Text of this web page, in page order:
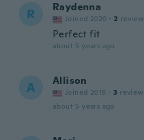
R Raydenna
Joined 2020 · 2
Perfect fit
about 5 years ago
A Allison
Joined 2019 · 3
about 5 years ago